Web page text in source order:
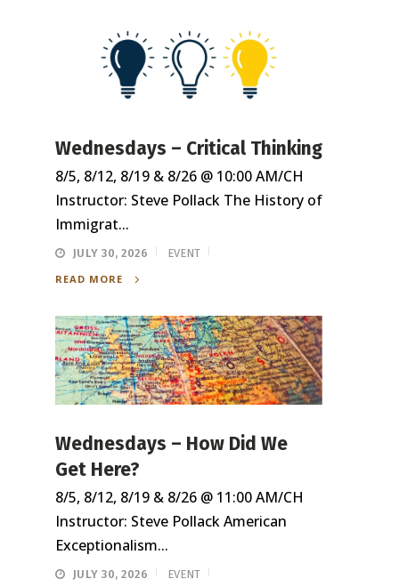
Wednesdays – Critical Thinking
8/5, 8/12, 8/19 & 8/26 @ 10:00 AM/CH
Instructor: Steve Pollack The History of
Immigrat...
JULY 30, 2026
EVENT
READ MORE
Wednesdays – How Did We
Get Here?
8/5, 8/12, 8/19 & 8/26 @ 11:00 AM/CH
Instructor: Steve Pollack American
Exceptionalism...
JULY 30, 2026 EVENT